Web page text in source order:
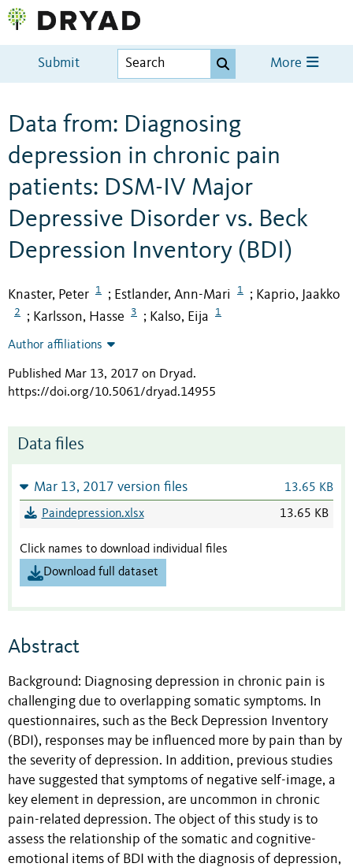
Submit More
Data from: Diagnosing
depression in chronic pain
patients: DSM-IV Major
Depressive Disorder vs. Beck
Depression Inventory (BDI)
Knaster, Peter 1 ; Estlander, Ann-Mari 1 ; Kaprio, Jaakko
2 ; Karlsson, Hasse 3 ; Kalso, Eija 1
Author affiliations
Published Mar 13, 2017 on Dryad.
https://doi.org/10.5061/dryad.14955
Data files
Mar 13, 2017 version files 13.65 KB
Paindepression.xlsx 13.65 KB
Click names to download individual files
Download full dataset
Abstract
Background: Diagnosing depression in chronic pain is
challenging due to overlapping somatic symptoms. In
questionnaires, such as the Beck Depression Inventory
(BDI), responses may be influenced more by pain than by
the severity of depression. In addition, previous studies
have suggested that symptoms of negative self-image, a
key element in depression, are uncommon in chronic
pain-related depression. The object of this study is to
assess the relationship of the somatic and cognitive-
emotional items of BDI with the diagnosis of depression,